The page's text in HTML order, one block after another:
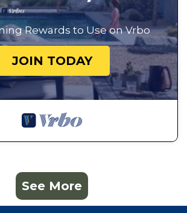
Rewards to Use on Vrbo
JOIN TODAY
See More